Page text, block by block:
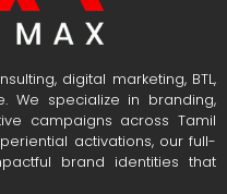
digital marketing, BTL,
We specialize in branding,
campaigns across Tamil
activations, our full-
brand identities that